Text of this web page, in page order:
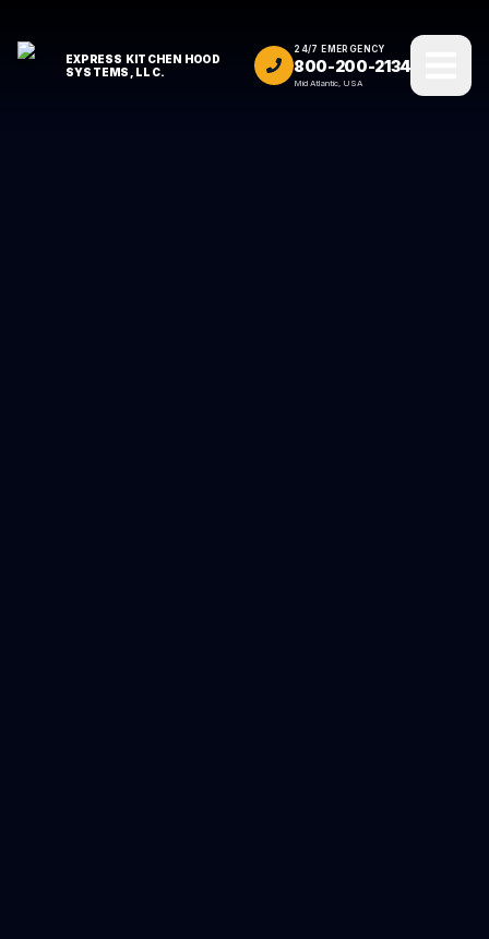
EXPRESS KITCHEN HOOD
SYSTEMS, LLC.
24/7 EMERGENCY
800-200-2134
Mid Atlantic, USA